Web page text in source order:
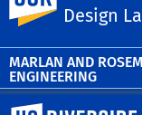
MARLAN AND
ENGINEERING
Design
UC leads
University of California,